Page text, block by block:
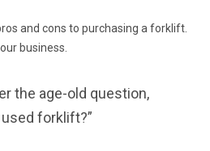
the age-old question,
forklift?”